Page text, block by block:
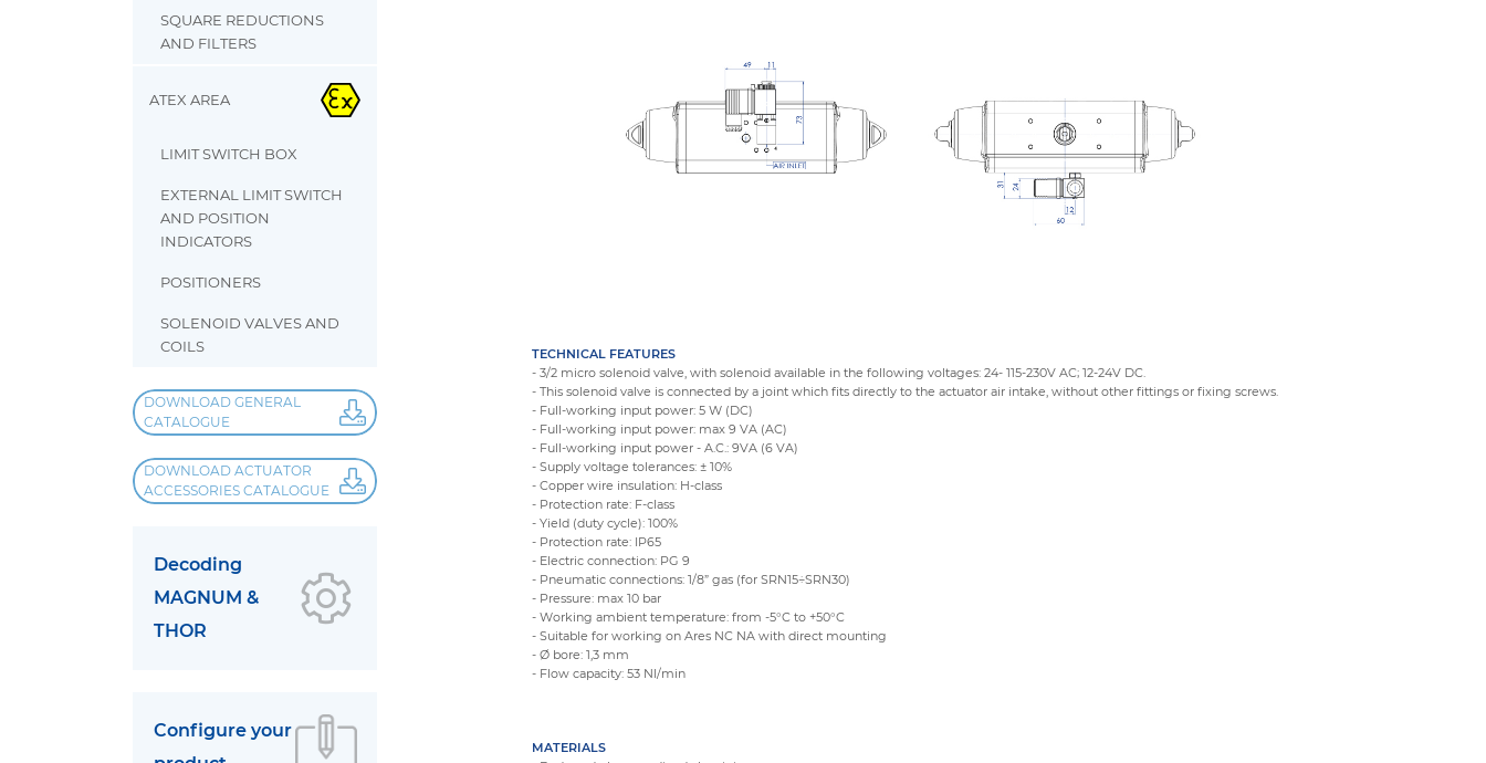
SQUARE REDUCTIONS
AND FILTERS
ATEX AREA
LIMIT SWITCH BOX
EXTERNAL LIMIT SWITCH
AND POSITION
INDICATORS
POSITIONERS
SOLENOID VALVES AND
COILS
DOWNLOAD GENERAL
CATALOGUE
DOWNLOAD ACTUATOR
ACCESSORIES CATALOGUE
Decoding
MAGNUM &
THOR
Configure your
TECHNICAL FEATURES
- 3/2 micro solenoid valve, with solenoid available in the following voltages: 24- 115-230V AC; 12-24V DC.
- This solenoid valve is connected by a joint which fits directly to the actuator air intake, without other fittings or fixing screws.
- Full-working input power: 5 W (DC)
- Full-working input power: max 9 VA (AC)
- Full-working input power - A.C.: 9VA (6 VA)
- Supply voltage tolerances: ± 10%
- Copper wire insulation: H-class
- Protection rate: F-class
- Yield (duty cycle): 100%
- Protection rate: IP65
- Electric connection: PG 9
- Pneumatic connections: 1/8” gas (for SRN15÷SRN30)
- Pressure: max 10 bar
- Working ambient temperature: from -5°C to +50°C
- Suitable for working on Ares NC NA with direct mounting
- Ø bore: 1,3 mm
- Flow capacity: 53 Nl/min
MATERIALS